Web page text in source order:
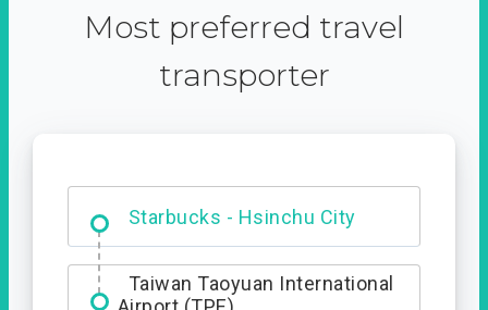
Most preferred travel
transporter
Starbucks - Hsinchu City
Entrance
Taiwan Taoyuan International